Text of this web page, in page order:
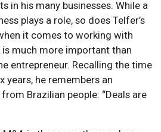
in his many businesses. While a
plays a role, so does Telfer’s
it comes to working with
is much more important than
entrepreneur. Recalling the time
years, he remembers an
Brazilian people: “Deals are